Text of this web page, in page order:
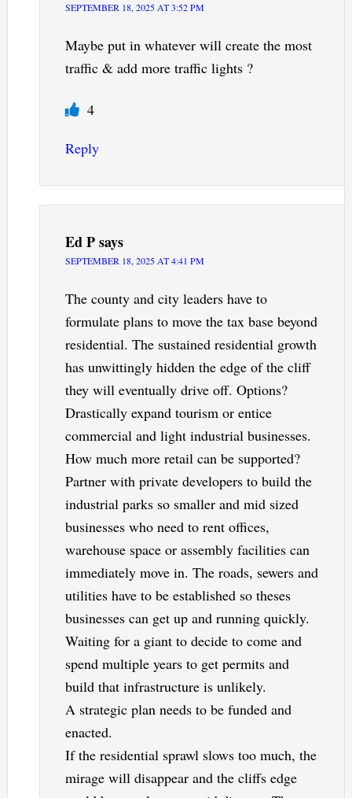
SEPTEMBER 18, 2025 AT 3:52 PM
Maybe put in whatever will create the most
traffic & add more traffic lights ?
4
Reply
Ed Psays
SEPTEMBER 18, 2025 AT 4:41 PM
The county and city leaders have to
formulate plans to move the tax base beyond
residential. The sustained residential growth
has unwittingly hidden the edge of the cliff
they will eventually drive off. Options?
Drastically expand tourism or entice
commercial and light industrial businesses.
How much more retail can be supported?
Partner with private developers to build the
industrial parks so smaller and mid sized
businesses who need to rent offices,
warehouse space or assembly facilities can
immediately move in. The roads, sewers and
utilities have to be established so theses
businesses can get up and running quickly.
Waiting for a giant to decide to come and
spend multiple years to get permits and
build that infrastructure is unlikely.
A strategic plan needs to be funded and
enacted.
If the residential sprawl slows too much, the
mirage will disappear and the cliffs edge